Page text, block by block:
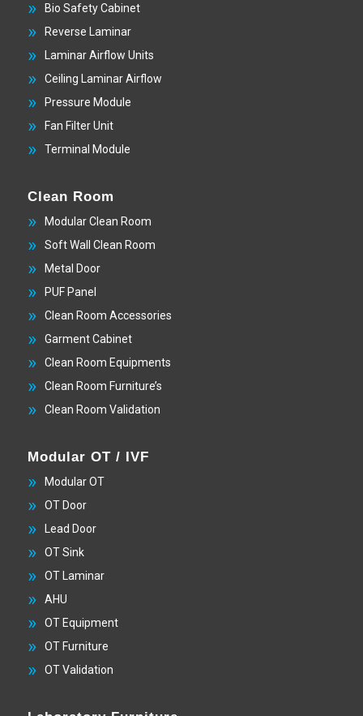
Bio Safety Cabinet
Reverse Laminar
Laminar Airflow Units
Ceiling Laminar Airflow
Pressure Module
Fan Filter Unit
Terminal Module
Clean Room
Modular Clean Room
Soft Wall Clean Room
Metal Door
PUF Panel
Clean Room Accessories
Garment Cabinet
Clean Room Equipments
Clean Room Furniture’s
Clean Room Validation
Modular OT / IVF
Modular OT
OT Door
Lead Door
OT Sink
OT Laminar
AHU
OT Equipment
OT Furniture
OT Validation